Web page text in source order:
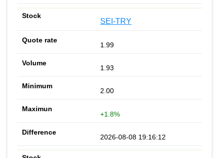
SEI-TRY
1.99
1.93
2.00
+1.8%
2026-08-08 19:16:12